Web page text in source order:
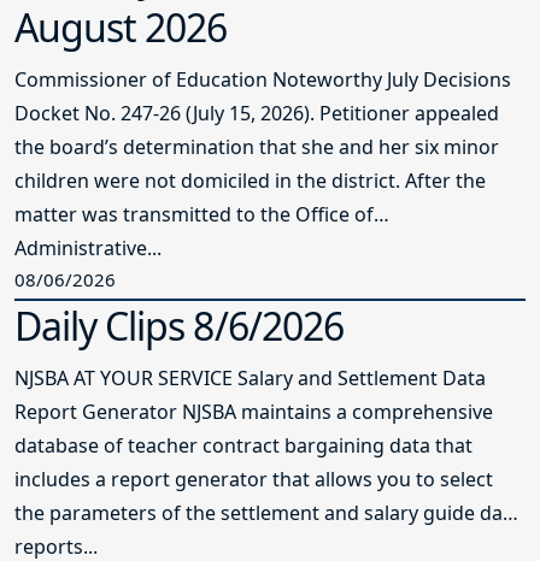
August 2026
Commissioner of Education Noteworthy July Decisions
Docket No. 247-26 (July 15, 2026). Petitioner appealed
the board’s determination that she and her six minor
children were not domiciled in the district. After the
matter was transmitted to the Office of
Administrative...
08/06/2026
Daily Clips 8/6/2026
NJSBA AT YOUR SERVICE Salary and Settlement Data
Report Generator NJSBA maintains a comprehensive
database of teacher contract bargaining data that
includes a report generator that allows you to select
the parameters of the settlement and salary guide data
reports...